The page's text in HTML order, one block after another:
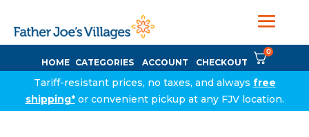
HOME CATEGORIES ACCOUNT CHECKOUT
0
Tariff-resistant prices, no taxes, and always free
shipping*or convenient pickup at any FJV location.